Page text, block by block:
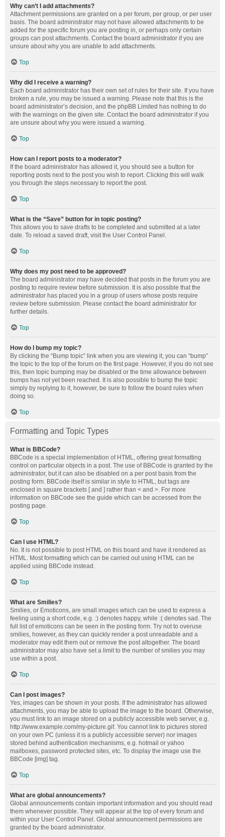
Why can’t I add attachments?
Attachment permissions are granted on a per forum, per group, or per user
basis. The board administrator may not have allowed attachments to be
added for the specific forum you are posting in, or perhaps only certain
groups can post attachments. Contact the board administrator if you are
unsure about why you are unable to add attachments.
Top
Why did I receive a warning?
Each board administrator has their own set of rules for their site. If you have
broken a rule, you may be issued a warning. Please note that this is the
board administrator’s decision, and the phpBB Limited has nothing to do
with the warnings on the given site. Contact the board administrator if you
are unsure about why you were issued a warning.
Top
How can I report posts to a moderator?
If the board administrator has allowed it, you should see a button for
reporting posts next to the post you wish to report. Clicking this will walk
you through the steps necessary to report the post.
Top
What is the “Save” button for in topic posting?
This allows you to save drafts to be completed and submitted at a later
date. To reload a saved draft, visit the User Control Panel.
Top
Why does my post need to be approved?
The board administrator may have decided that posts in the forum you are
posting to require review before submission. It is also possible that the
administrator has placed you in a group of users whose posts require
review before submission. Please contact the board administrator for
further details.
Top
How do I bump my topic?
By clicking the “Bump topic” link when you are viewing it, you can “bump”
the topic to the top of the forum on the first page. However, if you do not see
this, then topic bumping may be disabled or the time allowance between
bumps has not yet been reached. It is also possible to bump the topic
simply by replying to it, however, be sure to follow the board rules when
doing so.
Top
Formatting and Topic Types
What is BBCode?
BBCode is a special implementation of HTML, offering great formatting
control on particular objects in a post. The use of BBCode is granted by the
administrator, but it can also be disabled on a per post basis from the
posting form. BBCode itself is similar in style to HTML, but tags are
enclosed in square brackets [ and ] rather than < and >. For more
information on BBCode see the guide which can be accessed from the
posting page.
Top
Can I use HTML?
No. It is not possible to post HTML on this board and have it rendered as
HTML. Most formatting which can be carried out using HTML can be
applied using BBCode instead.
Top
What are Smilies?
Smilies, or Emoticons, are small images which can be used to express a
feeling using a short code, e.g. :) denotes happy, while :( denotes sad. The
full list of emoticons can be seen in the posting form. Try not to overuse
smilies, however, as they can quickly render a post unreadable and a
moderator may edit them out or remove the post altogether. The board
administrator may also have set a limit to the number of smilies you may
use within a post.
Top
Can I post images?
Yes, images can be shown in your posts. If the administrator has allowed
attachments, you may be able to upload the image to the board. Otherwise,
you must link to an image stored on a publicly accessible web server, e.g.
http://www.example.com/my-picture.gif. You cannot link to pictures stored
on your own PC (unless it is a publicly accessible server) nor images
stored behind authentication mechanisms, e.g. hotmail or yahoo
mailboxes, password protected sites, etc. To display the image use the
BBCode [img] tag.
Top
What are global announcements?
Global announcements contain important information and you should read
them whenever possible. They will appear at the top of every forum and
within your User Control Panel. Global announcement permissions are
granted by the board administrator.